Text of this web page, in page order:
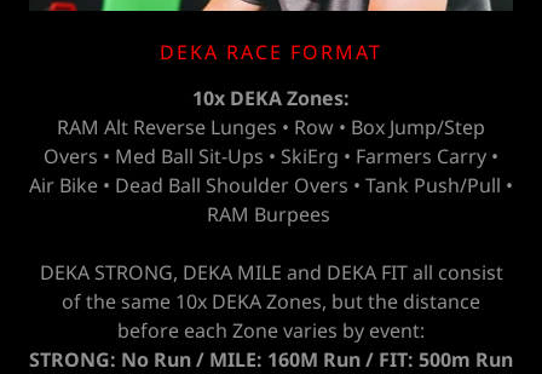
DEKA RACE FORMAT
10x DEKA Zones:
RAM Alt Reverse Lunges • Row • Box Jump/Step
Overs • Med Ball Sit-Ups • SkiErg • Farmers Carry •
Air Bike • Dead Ball Shoulder Overs • Tank Push/Pull •
RAM Burpees
DEKA STRONG, DEKA MILE and DEKA FIT all consist
of the same 10x DEKA Zones, but the distance
before each Zone varies by event:
STRONG: No Run / MILE: 160M Run / FIT: 500m Run